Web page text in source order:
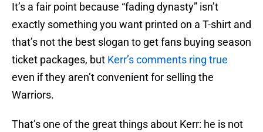
It’s a fair point because “fading dynasty” isn’t
exactly something you want printed on a T-shirt and
that’s not the best slogan to get fans buying season
ticket packages, but Kerr’s comments ring true
even if they aren’t convenient for selling the
Warriors.
That’s one of the great things about Kerr: he is not